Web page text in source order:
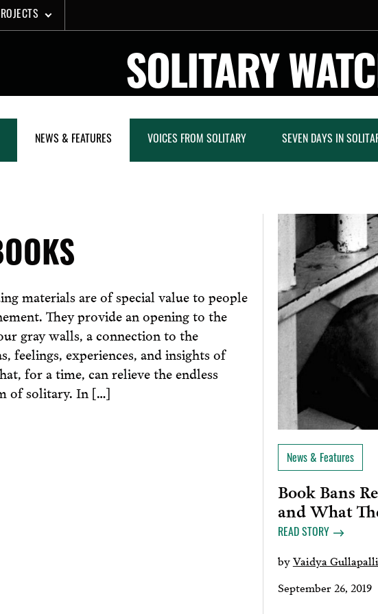
SOLITARY
NEWS & FEATURES VOICES FROM SOLITARY SEVEN DAYS IN
materials are of special value to people
They provide an opening to the
gray walls, a connection to the
feelings, experiences, and insights of
for a time, can relieve the endless
of solitary. In […]
News & Features
Book Bans
and What
READ STORY
byVaidya Gullapalli
September 26, 2019